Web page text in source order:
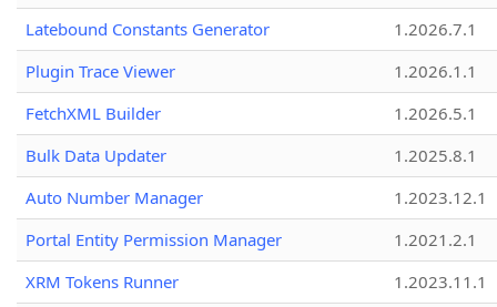
Latebound Constants Generator
1.2026.7.1
Plugin Trace Viewer
1.2026.1.1
FetchXML Builder
1.2026.5.1
Bulk Data Updater
1.2025.8.1
Auto Number Manager
1.2023.12.1
Portal Entity Permission Manager
1.2021.2.1
XRM Tokens Runner
1.2023.11.1